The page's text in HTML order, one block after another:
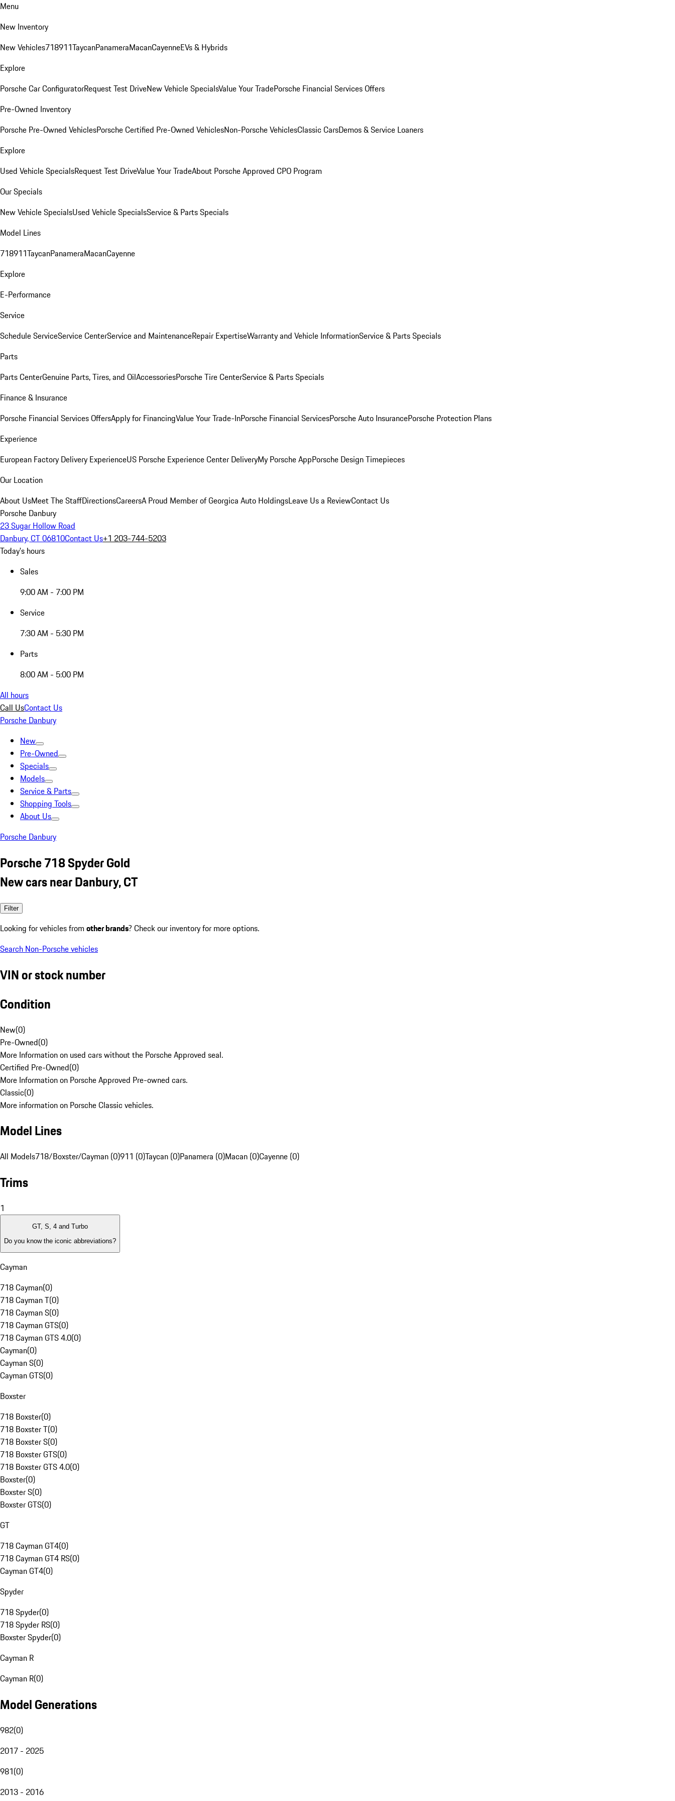
Menu
New Inventory
New Vehicles718911TaycanPanameraMacanCayenneEVs & Hybrids
Explore
Porsche Car ConfiguratorRequest Test DriveNew Vehicle SpecialsValue Your TradePorsche Financial Services Offers
Pre-Owned Inventory
Porsche Pre-Owned VehiclesPorsche Certified Pre-Owned VehiclesNon-Porsche VehiclesClassic CarsDemos & Service Loaners
Explore
Used Vehicle SpecialsRequest Test DriveValue Your TradeAbout Porsche Approved CPO Program
Our Specials
New Vehicle SpecialsUsed Vehicle SpecialsService & Parts Specials
Model Lines
718911TaycanPanameraMacanCayenne
Explore
E-Performance
Service
Schedule ServiceService CenterService and MaintenanceRepair ExpertiseWarranty and Vehicle InformationService & Parts Specials
Parts
Parts CenterGenuine Parts, Tires, and OilAccessoriesPorsche Tire CenterService & Parts Specials
Finance & Insurance
Porsche Financial Services OffersApply for FinancingValue Your Trade-InPorsche Financial ServicesPorsche Auto InsurancePorsche Protection Plans
Experience
European Factory Delivery ExperienceUS Porsche Experience Center DeliveryMy Porsche AppPorsche Design Timepieces
Our Location
About UsMeet The StaffDirectionsCareersA Proud Member of Georgica Auto HoldingsLeave Us a ReviewContact Us
Porsche Danbury
23 Sugar Hollow Road
Danbury, CT 06810Contact Us+1 203-744-5203
Today's hours
Sales
9:00 AM - 7:00 PM
Service
7:30 AM - 5:30 PM
Parts
8:00 AM - 5:00 PM
All hours
Call UsContact Us
Porsche Danbury
New
Pre-Owned
Specials
Models
Service & Parts
Shopping Tools
About Us
Porsche Danbury
Porsche 718 Spyder Gold
New cars near Danbury, CT
Filter
Looking for vehicles from other brands? Check our inventory for more options.
Search Non-Porsche vehicles
VIN or stock number
Condition
New(0)
Pre-Owned(0)
More Information on used cars without the Porsche Approved seal.
Certified Pre-Owned(0)
More Information on Porsche Approved Pre-owned cars.
Classic(0)
More information on Porsche Classic vehicles.
Model Lines
All Models718/Boxster/Cayman (0)911 (0)Taycan (0)Panamera (0)Macan (0)Cayenne (0)
Trims
1
GT, S, 4 and Turbo
Do you know the iconic abbreviations?
Cayman
718 Cayman(0)
718 Cayman T(0)
718 Cayman S(0)
718 Cayman GTS(0)
718 Cayman GTS 4.0(0)
Cayman(0)
Cayman S(0)
Cayman GTS(0)
Boxster
718 Boxster(0)
718 Boxster T(0)
718 Boxster S(0)
718 Boxster GTS(0)
718 Boxster GTS 4.0(0)
Boxster(0)
Boxster S(0)
Boxster GTS(0)
GT
718 Cayman GT4(0)
718 Cayman GT4 RS(0)
Cayman GT4(0)
Spyder
718 Spyder(0)
718 Spyder RS(0)
Boxster Spyder(0)
Cayman R
Cayman R(0)
Model Generations
982(0)
2017 - 2025
981(0)
2013 - 2016